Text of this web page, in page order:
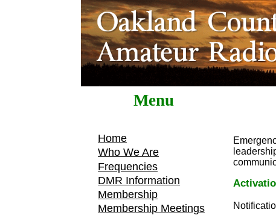
Menu
Home
Who We Are
Frequencies
DMR Information
Membership
Membership Meetings